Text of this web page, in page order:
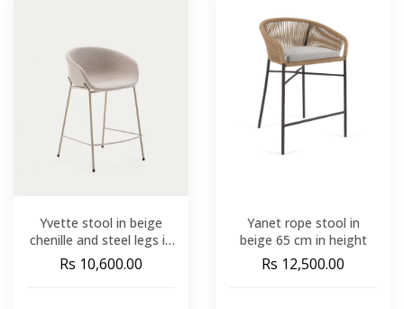
Yvette stool in beige
chenille and steel legs in
a beige finish 65 cm high
Rs 10,600.00
Yanet rope stool in
beige 65 cm in height
Rs 12,500.00